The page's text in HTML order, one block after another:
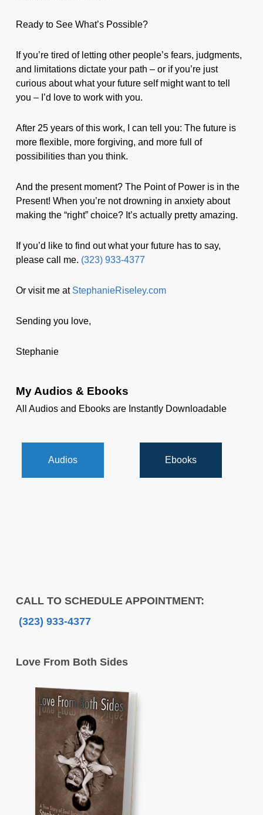
Ready to See What’s Possible?
If you’re tired of letting other people’s fears, judgments,
and limitations dictate your path – or if you’re just
curious about what your future self might want to tell
you – I’d love to work with you.
After 25 years of this work, I can tell you: The future is
more flexible, more forgiving, and more full of
possibilities than you think.
And the present moment? The Point of Power is in the
Present! When you’re not drowning in anxiety about
making the “right” choice? It’s actually pretty amazing.
If you’d like to find out what your future has to say,
please call me. (323) 933-4377
Or visit me at StephanieRiseley.com
Sending you love,
Stephanie
My Audios & Ebooks
All Audios and Ebooks are Instantly Downloadable
Audios Ebooks
CALL TO SCHEDULE APPOINTMENT:
(323) 933-4377
Love From Both Sides